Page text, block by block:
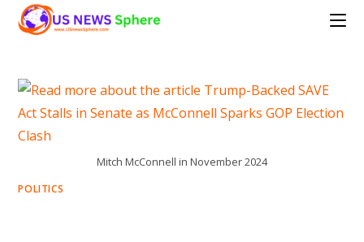
Mitch McConnell in November 2024
POLITICS